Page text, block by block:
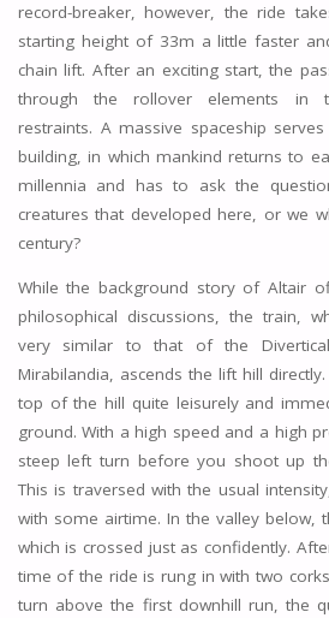
record-breaker, however, the ride
starting height of 33m a little faster
chain lift. After an exciting start, the
through the rollover elements in
restraints. A massive spaceship
building, in which mankind returns to
millennia and has to ask the
creatures that developed here, or we
century?
While the background story of Altair
philosophical discussions, the train,
very similar to that of the
Mirabilandia, ascends the lift hill
top of the hill quite leisurely and
ground. With a high speed and a high
steep left turn before you shoot up
This is traversed with the usual
with some airtime. In the valley below,
which is crossed just as confidently.
time of the ride is rung in with two
turn above the first downhill run, the